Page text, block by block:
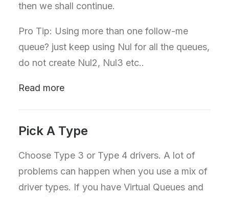
then we shall continue.
Pro Tip: Using more than one follow-me
queue? just keep using Nul for all the queues,
do not create Nul2, Nul3 etc..
Read more
Pick A Type
Choose Type 3 or Type 4 drivers. A lot of
problems can happen when you use a mix of
driver types. If you have Virtual Queues and